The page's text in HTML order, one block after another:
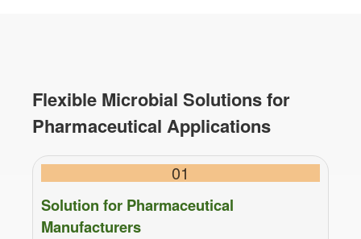
Flexible Microbial Solutions for
Pharmaceutical Applications
01
Solution for Pharmaceutical
Manufacturers